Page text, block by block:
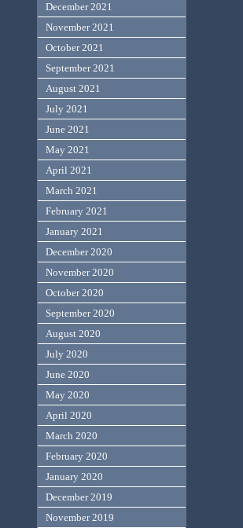
December 2021
November 2021
October 2021
September 2021
August 2021
July 2021
June 2021
May 2021
April 2021
March 2021
February 2021
January 2021
December 2020
November 2020
October 2020
September 2020
August 2020
July 2020
June 2020
May 2020
April 2020
March 2020
February 2020
January 2020
December 2019
November 2019